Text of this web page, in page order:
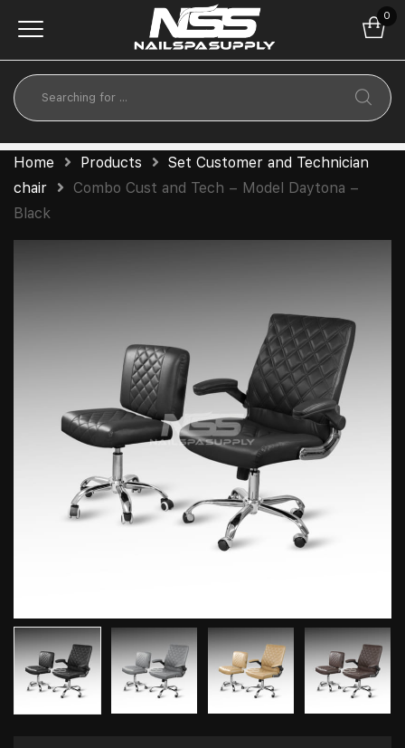
0
Home Products
Set Customer and Technician
chair
Combo Cust and Tech – Model Daytona –
Black